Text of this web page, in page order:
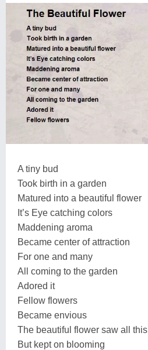
A tiny bud
Took birth in a garden
Matured into a beautiful flower
It’s Eye catching colors
Maddening aroma
Became center of attraction
For one and many
All coming to the garden
Adored it
Fellow flowers
Became envious
The beautiful flower saw all this
But kept on blooming